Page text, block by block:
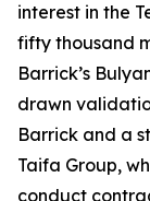
interest in the
fifty thousand
Barrick’s
drawn
Barrick and a
Taifa Group,
conduct